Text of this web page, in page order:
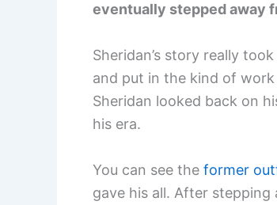
eventually stepped away
Sheridan’s story really
and put in the kind of
Sheridan looked back on
his era.
You can see the former
gave his all. After stepping